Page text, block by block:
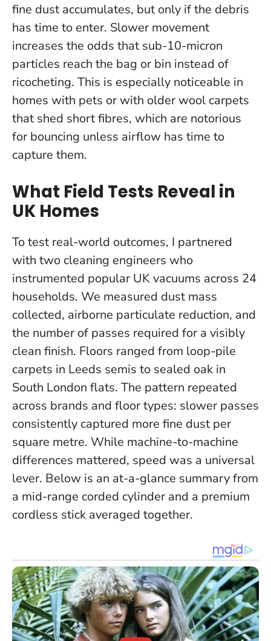
fine dust accumulates, but only if the debris
has time to enter. Slower movement
increases the odds that sub-10-micron
particles reach the bag or bin instead of
ricocheting. This is especially noticeable in
homes with pets or with older wool carpets
that shed short fibres, which are notorious
for bouncing unless airflow has time to
capture them.
What Field Tests Reveal in
UK Homes
To test real-world outcomes, I partnered
with two cleaning engineers who
instrumented popular UK vacuums across 24
households. We measured dust mass
collected, airborne particulate reduction, and
the number of passes required for a visibly
clean finish. Floors ranged from loop-pile
carpets in Leeds semis to sealed oak in
South London flats. The pattern repeated
across brands and floor types: slower passes
consistently captured more fine dust per
square metre. While machine-to-machine
differences mattered, speed was a universal
lever. Below is an at-a-glance summary from
a mid-range corded cylinder and a premium
cordless stick averaged together.